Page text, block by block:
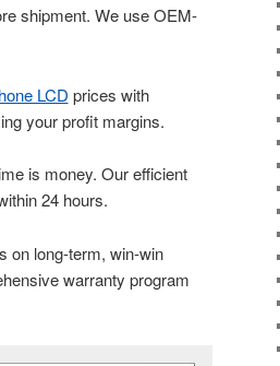
shipment. We use OEM-
LCD prices with
your profit margins.
is money. Our efficient
24 hours.
on long-term, win-win
warranty program